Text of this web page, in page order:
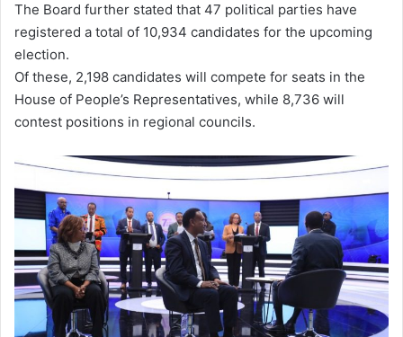
The Board further stated that 47 political parties have
registered a total of 10,934 candidates for the upcoming
election.
Of these, 2,198 candidates will compete for seats in the
House of People’s Representatives, while 8,736 will
contest positions in regional councils.